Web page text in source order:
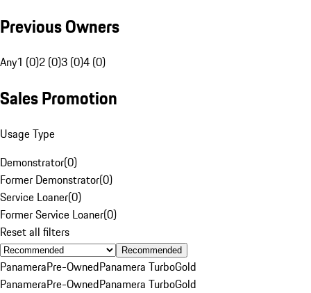
Previous Owners
Any1 (0)2 (0)3 (0)4 (0)
Sales Promotion
Usage Type
Demonstrator(0)
Former Demonstrator(0)
Service Loaner(0)
Former Service Loaner(0)
Reset all filters
Recommended
PanameraPre-OwnedPanamera TurboGold
PanameraPre-OwnedPanamera TurboGold